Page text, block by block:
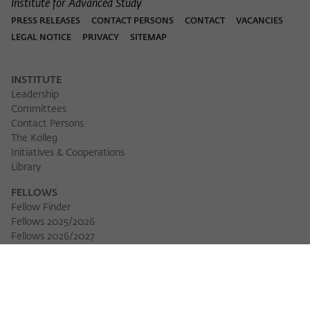
Institute for Advanced Study
PRESS RELEASES CONTACT PERSONS CONTACT
VACANCIES
LEGAL NOTICE
PRIVACY SITEMAP
INSTITUTE
Leadership
Committees
Contact Persons
The Kolleg
Initiatives & Cooperations
Library
FELLOWS
Fellow Finder
Fellows 2025/2026
Fellows 2026/2027